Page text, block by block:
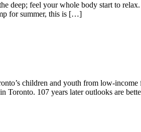
deep; feel your whole body start to
for summer, this is […]
children and youth from low-
Toronto. 107 years later outlooks are